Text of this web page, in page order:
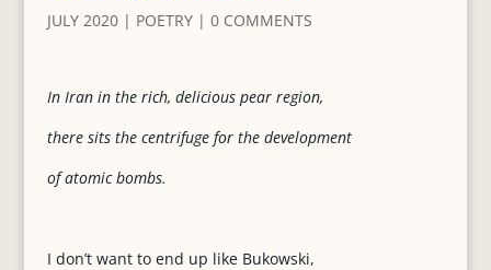
JULY 2020| POETRY| 0 COMMENTS
In Iran in the rich, delicious pear region,
there sits the centrifuge for the development
of atomic bombs.
I don’t want to end up like Bukowski,